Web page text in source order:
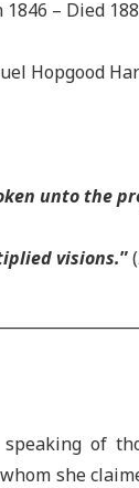
1846 – Died
Hopgood
unto the
visions.”(
of
she